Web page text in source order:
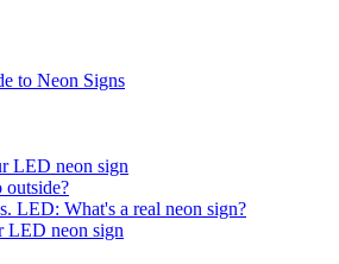
to Neon Signs
LED neon sign
outside?
LED: What's a real neon sign?
LED neon sign